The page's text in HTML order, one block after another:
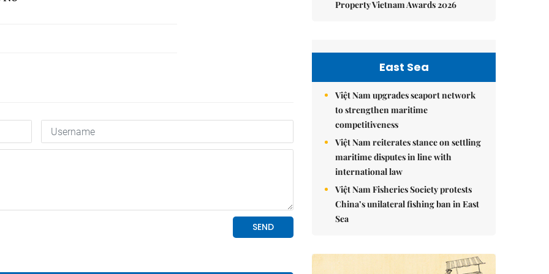
Property Vietnam Awards 2026
East Sea
Việt Nam upgrades seaport network
to strengthen maritime
competitiveness
Việt Nam reiterates stance on settling
maritime disputes in line with
international law
Việt Nam Fisheries Society protests
China’s unilateral fishing ban in East
Sea